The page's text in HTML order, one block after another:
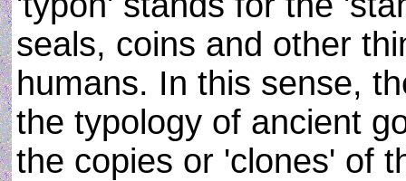
seals, coins and other
humans. In this sense,
the typology of ancient
the copies or 'clones' of